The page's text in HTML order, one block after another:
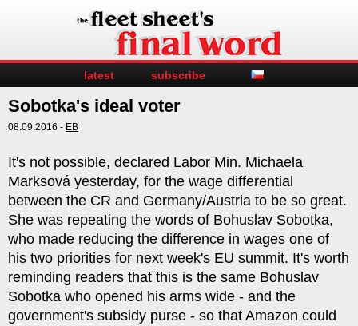
latest subscribe
Sobotka's ideal voter
08.09.2016 - EB
It's not possible, declared Labor Min. Michaela
Marksová yesterday, for the wage differential
between the CR and Germany/Austria to be so great.
She was repeating the words of Bohuslav Sobotka,
who made reducing the difference in wages one of
his two priorities for next week's EU summit. It's worth
reminding readers that this is the same Bohuslav
Sobotka who opened his arms wide - and the
government's subsidy purse - so that Amazon could